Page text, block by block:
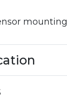
mounting